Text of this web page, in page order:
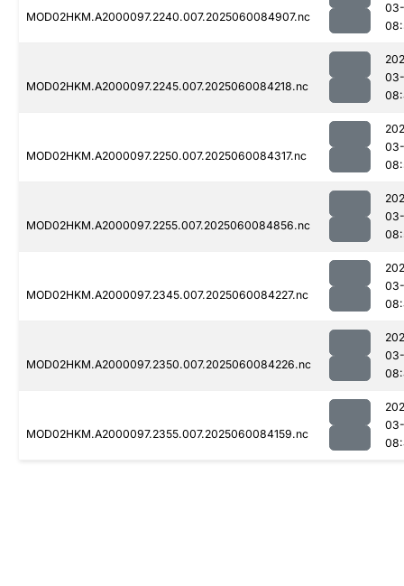
MOD02HKM.A2000097.2240.007.2025060084907.nc
MOD02HKM.A2000097.2245.007.2025060084218.nc
MOD02HKM.A2000097.2250.007.2025060084317.nc
MOD02HKM.A2000097.2255.007.2025060084856.nc
MOD02HKM.A2000097.2345.007.2025060084227.nc
MOD02HKM.A2000097.2350.007.2025060084226.nc
MOD02HKM.A2000097.2355.007.2025060084159.nc